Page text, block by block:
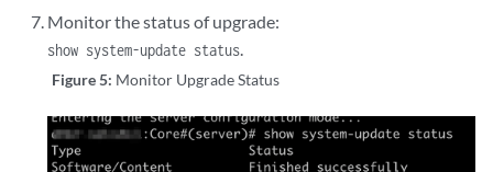
Monitor the status of upgrade:
show system-update status.
Figure 5: Monitor Upgrade Status